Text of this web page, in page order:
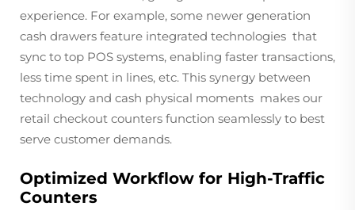
experience. For example, some newer generation
cash drawers feature integrated technologies that
sync to top POS systems, enabling faster transactions,
less time spent in lines, etc. This synergy between
technology and cash physical moments makes our
retail checkout counters function seamlessly to best
serve customer demands.
Optimized Workflow for High-Traffic
Counters